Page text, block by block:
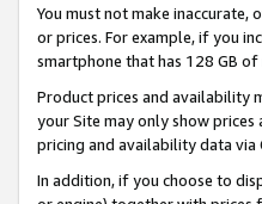
You must not make
or prices. For example, if you
smartphone that has 128 GB of
Product prices and availability
your Site may only show
pricing and availability data via
In addition, if you choose to